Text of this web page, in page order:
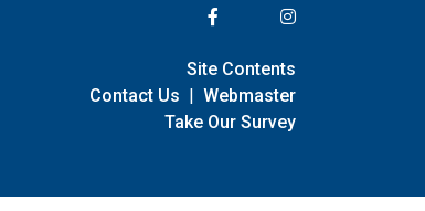
Site Contents
Contact Us | Webmaster
Take Our Survey